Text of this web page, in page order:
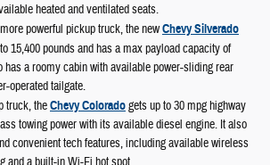
heated and ventilated seats.
powerful pickup truck, the newChevy Silverado
15,400 pounds and has a max payload capacity of
has a roomy cabin with available power-sliding rear
operated tailgate.
truck, theChevy Coloradogets up to 30 mpg highway
towing power with its available diesel engine. It also
convenient tech features, including available wireless